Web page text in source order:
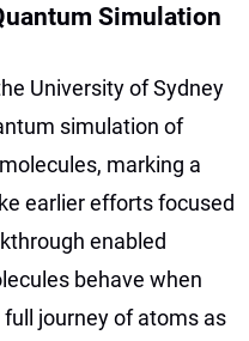
Simulation
University of Sydney
simulation of
marking a
earlier efforts focused
enabled
behave when
journey of atoms as